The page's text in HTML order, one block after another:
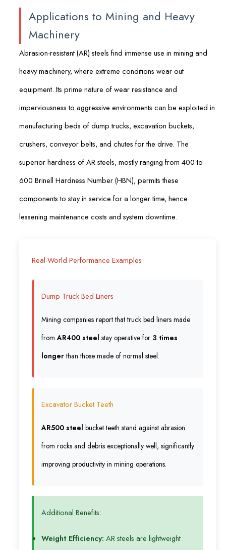
Applications to Mining and Heavy
Machinery
Abrasion-resistant (AR) steels find immense use in mining and
heavy machinery, where extreme conditions wear out
equipment. Its prime nature of wear resistance and
imperviousness to aggressive environments can be exploited in
manufacturing beds of dump trucks, excavation buckets,
crushers, conveyor belts, and chutes for the drive. The
superior hardness of AR steels, mostly ranging from 400 to
600 Brinell Hardness Number (HBN), permits these
components to stay in service for a longer time, hence
lessening maintenance costs and system downtime.
Real-World Performance Examples:
Dump Truck Bed Liners
Mining companies report that truck bed liners made
fromAR400 steel stay operative for 3 times
longerthan those made of normal steel.
Excavator Bucket Teeth
AR500 steel bucket teeth stand against abrasion
from rocks and debris exceptionally well, significantly
improving productivity in mining operations.
Additional Benefits:
Weight Efficiency: AR steels are lightweight